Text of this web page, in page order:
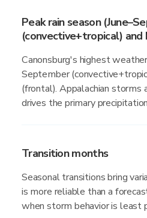
Peak rain season
(convective+tropical)
Canonsburg's highest
September
(frontal). Appalachian storms
drives the primary
Transition months
Seasonal transitions bring
is more reliable than a
when storm behavior is least